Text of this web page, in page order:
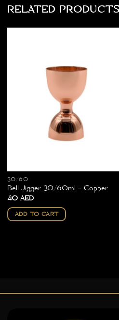
RELATED PRODUCTS
30/60
Bell Jigger 30/60ml – Copper
40 AED
ADD TO CART